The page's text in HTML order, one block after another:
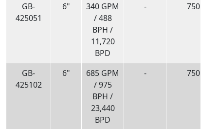
GB-
425051
6"
340 GPM
/ 488
BPH /
11,720
BPD
- 750
GB-
425102
6"
685 GPM
/ 975
BPH /
23,440
BPD
- 750